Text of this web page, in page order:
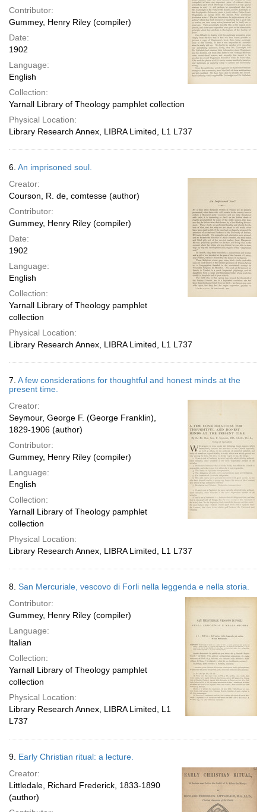
Contributor:
Gummey, Henry Riley (compiler)
Date:
1902
Language:
English
Collection:
Yarnall Library of Theology pamphlet collection
Physical Location:
Library Research Annex, LIBRA Limited, L1 L737
6. An imprisoned soul.
Creator:
Courson, R. de, comtesse (author)
Contributor:
Gummey, Henry Riley (compiler)
Date:
1902
Language:
English
Collection:
Yarnall Library of Theology pamphlet
collection
Physical Location:
Library Research Annex, LIBRA Limited, L1 L737
7. A few considerations for thoughtful and honest minds at the
present time.
Creator:
Seymour, George F. (George Franklin),
1829-1906 (author)
Contributor:
Gummey, Henry Riley (compiler)
Language:
English
Collection:
Yarnall Library of Theology pamphlet
collection
Physical Location:
Library Research Annex, LIBRA Limited, L1 L737
8. San Mercuriale, vescovo di Forli nella leggenda e nella storia.
Contributor:
Gummey, Henry Riley (compiler)
Language:
Italian
Collection:
Yarnall Library of Theology pamphlet
collection
Physical Location:
Library Research Annex, LIBRA Limited, L1
L737
9. Early Christian ritual: a lecture.
Creator:
Littledale, Richard Frederick, 1833-1890
(author)